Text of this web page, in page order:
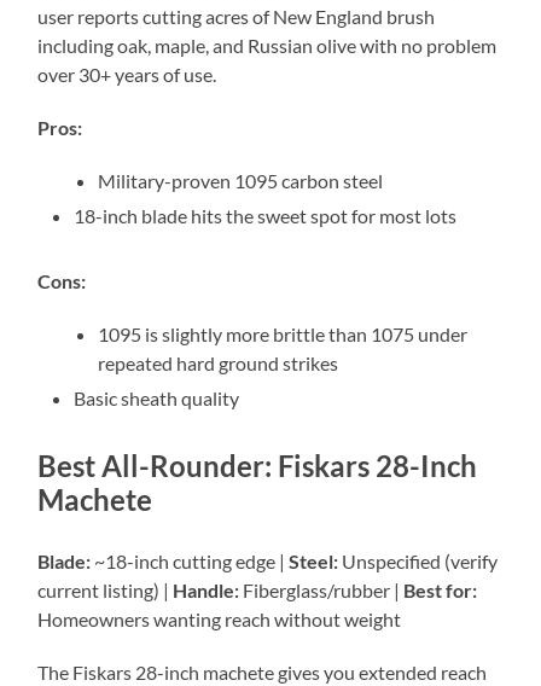
user reports cutting acres of New England brush
including oak, maple, and Russian olive with no problem
over 30+ years of use.
Pros:
Military-proven 1095 carbon steel
18-inch blade hits the sweet spot for most lots
Cons:
1095 is slightly more brittle than 1075 under
repeated hard ground strikes
Basic sheath quality
Best All-Rounder: Fiskars 28-Inch
Machete
Blade: ~18-inch cutting edge |Steel: Unspecified (verify
current listing) | Handle: Fiberglass/rubber | Best for:
Homeowners wanting reach without weight
The Fiskars 28-inch machete gives you extended reach